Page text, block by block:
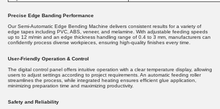
Precise Edge Banding Performance
Our Semi-Automatic Edge Bending Machine delivers consistent results for a variety of
edge tapes including PVC, ABS, veneer, and melamine. With adjustable feeding speeds
up to 12 m/min and an edge thickness handling range of 0.4 to 3 mm, manufacturers can
confidently process diverse workpieces, ensuring high-quality finishes every time.
User-Friendly Operation & Control
The digital control panel offers intuitive operation with a clear temperature display, allowing
users to adjust settings according to project requirements. An automatic feeding roller
streamlines the process, while integrated heating ensures efficient glue application,
minimizing preparation time and maximizing productivity.
Safety and Reliability